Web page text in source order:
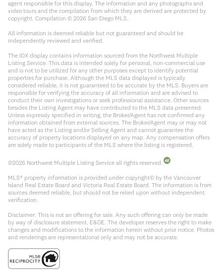
agent responsible for this display. The information and any photographs and
video tours and the compilation from which they are derived are protected by
copyright. Compilation © 2026 San Diego MLS.
All information is deemed reliable but not guaranteed and should be
independently reviewed and verified.
The IDX display contains information sourced from the Northwest Multiple
Listing Service. This data is intended solely for personal, non-commercial use
and is not to be utilized for any other purposes except to identify potential
properties for purchase. Although the MLS data displayed is typically
considered reliable, it is not guaranteed to be accurate by the MLS. Buyers are
responsible for verifying the accuracy of all information and are advised to
conduct their own investigations or seek professional assistance. Other sources
besides the Listing Agent may have contributed to the MLS data presented.
Unless expressly specified in writing, the Broker/Agent has not confirmed any
information obtained from external sources. The Broker/Agent may or may not
have acted as the Listing and/or Selling Agent and cannot guarantee the
accuracy of property locations displayed on any map. Any compensation offers
are solely made to participants of the MLS where the listing is registered.
©2026 Northwest Multiple Listing Service all rights reserved.
MLS® property information is provided under copyright© by the Vancouver
Island Real Estate Board and Victoria Real Estate Board. The information is from
sources deemed reliable, but should not be relied upon without independent
verification.
Disclaimer: This is not an offering for sale. Any such offering can only be made
by way of disclosure statement. E&OE. The developer reserves the right to make
changes and modifications to the information herein without prior notice. Photos
and renderings are representational only and may not be accurate.